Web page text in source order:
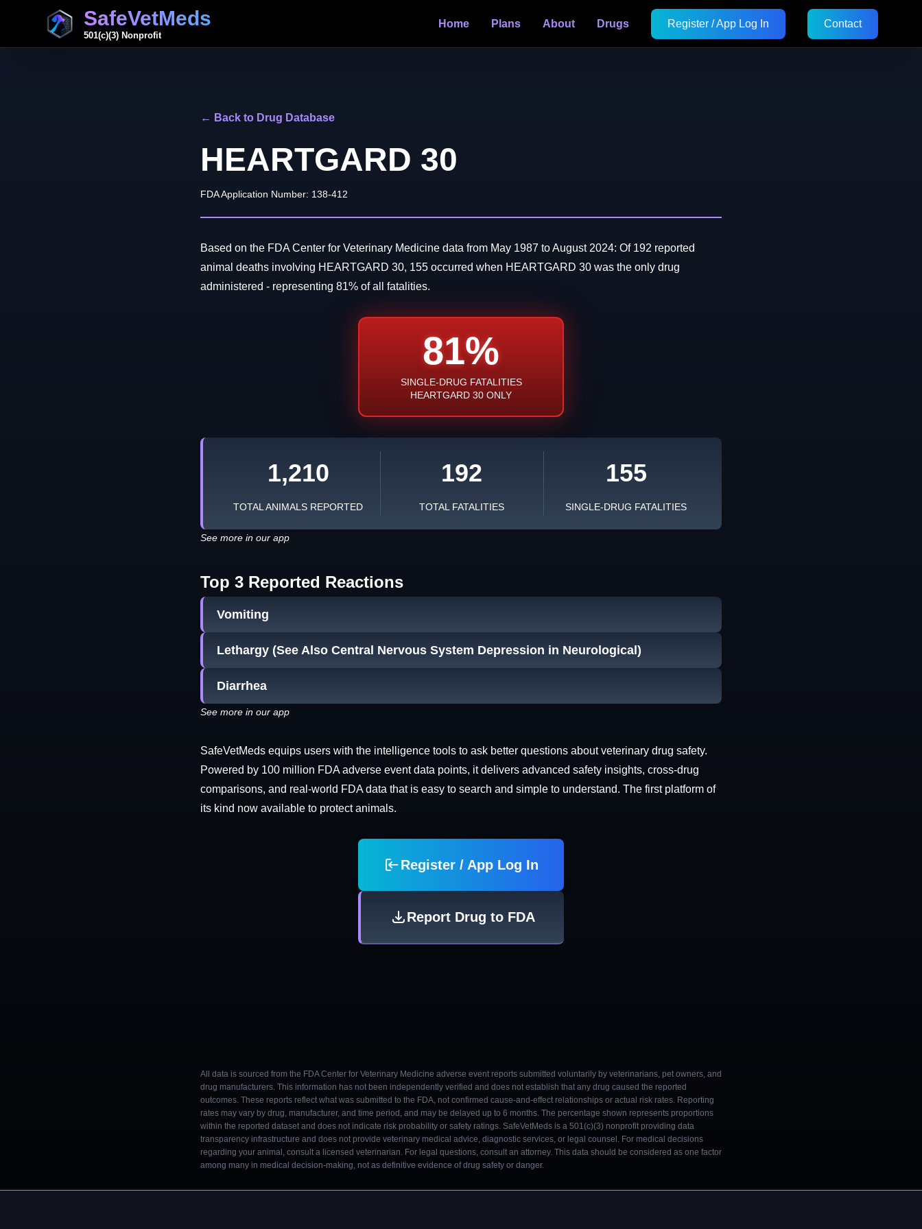
SafeVetMeds
501(c)(3) Nonprofit
Home Plans About Drugs Register / App Log In Contact
← Back to Drug Database
HEARTGARD 30
FDA Application Number: 138-412
Based on the FDA Center for Veterinary Medicine data from May 1987 to August 2024: Of 192 reported
animal deaths involving HEARTGARD 30, 155 occurred when HEARTGARD 30 was the only drug
administered - representing 81% of all fatalities.
81%
SINGLE-DRUG FATALITIES
HEARTGARD 30 ONLY
1,210
TOTAL ANIMALS REPORTED
192
TOTAL FATALITIES
155
SINGLE-DRUG FATALITIES
See more in our app
Top 3 Reported Reactions
Vomiting
Lethargy (See Also Central Nervous System Depression in Neurological)
Diarrhea
See more in our app
SafeVetMeds equips users with the intelligence tools to ask better questions about veterinary drug safety.
Powered by 100 million FDA adverse event data points, it delivers advanced safety insights, cross-drug
comparisons, and real-world FDA data that is easy to search and simple to understand. The first platform of
its kind now available to protect animals.
Register / App Log In
Report Drug to FDA
All data is sourced from the FDA Center for Veterinary Medicine adverse event reports submitted voluntarily by veterinarians, pet owners, and
drug manufacturers. This information has not been independently verified and does not establish that any drug caused the reported
outcomes. These reports reflect what was submitted to the FDA, not confirmed cause-and-effect relationships or actual risk rates. Reporting
rates may vary by drug, manufacturer, and time period, and may be delayed up to 6 months. The percentage shown represents proportions
within the reported dataset and does not indicate risk probability or safety ratings. SafeVetMeds is a 501(c)(3) nonprofit providing data
transparency infrastructure and does not provide veterinary medical advice, diagnostic services, or legal counsel. For medical decisions
regarding your animal, consult a licensed veterinarian. For legal questions, consult an attorney. This data should be considered as one factor
among many in medical decision-making, not as definitive evidence of drug safety or danger.